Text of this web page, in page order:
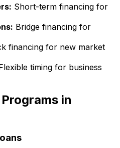
Short-term financing for
Bridge financing for
financing for new market
timing for business
in